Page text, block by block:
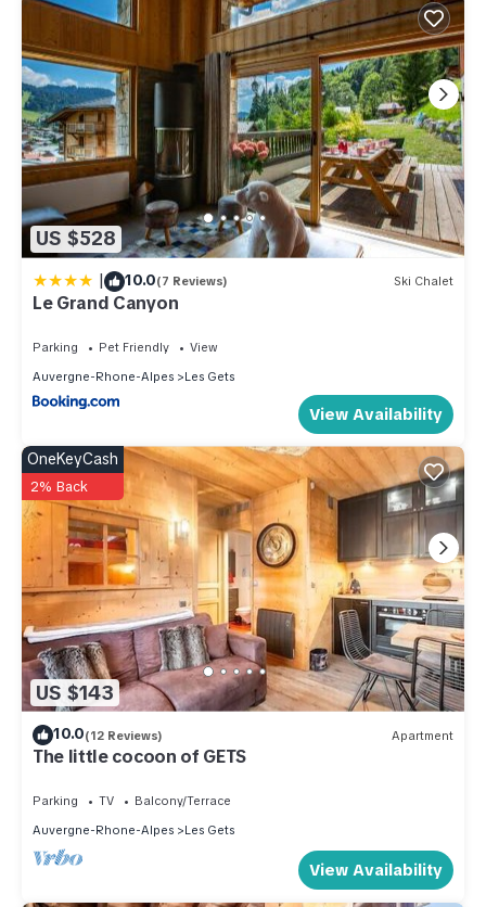
US $528
| 10.0(7 Reviews) Ski Chalet
Le Grand Canyon
Parking Pet Friendly
View
Auvergne-Rhone-Alpes
Les Gets
View Availability
US $143
OneKeyCash
2% Back
10.0(12 Reviews) Apartment
The little cocoon of GETS
Parking TV
Balcony/Terrace
Auvergne-Rhone-Alpes
Les Gets
View Availability